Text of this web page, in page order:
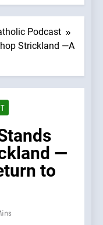
Podcast
Strickland —A
—
to